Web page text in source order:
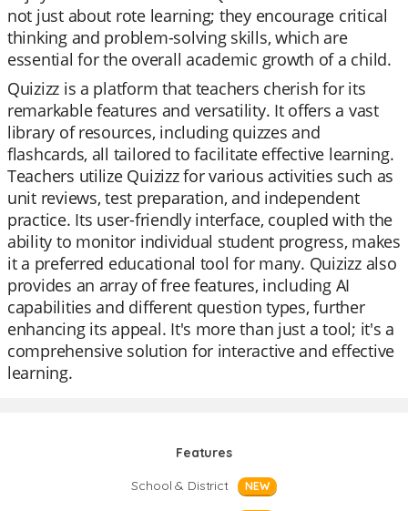
not just about rote learning; they encourage critical
thinking and problem-solving skills, which are
essential for the overall academic growth of a child.
Quizizz is a platform that teachers cherish for its
remarkable features and versatility. It offers a vast
library of resources, including quizzes and
flashcards, all tailored to facilitate effective learning.
Teachers utilize Quizizz for various activities such as
unit reviews, test preparation, and independent
practice. Its user-friendly interface, coupled with the
ability to monitor individual student progress, makes
it a preferred educational tool for many. Quizizz also
provides an array of free features, including AI
capabilities and different question types, further
enhancing its appeal. It's more than just a tool; it's a
comprehensive solution for interactive and effective
learning.
Features
School & District
NEW